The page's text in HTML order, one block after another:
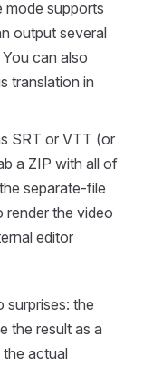
supports
output several
can also
translation in
SRT or VTT (or
a ZIP with all of
separate-file
render the video
editor
surprises: the
the result as a
actual